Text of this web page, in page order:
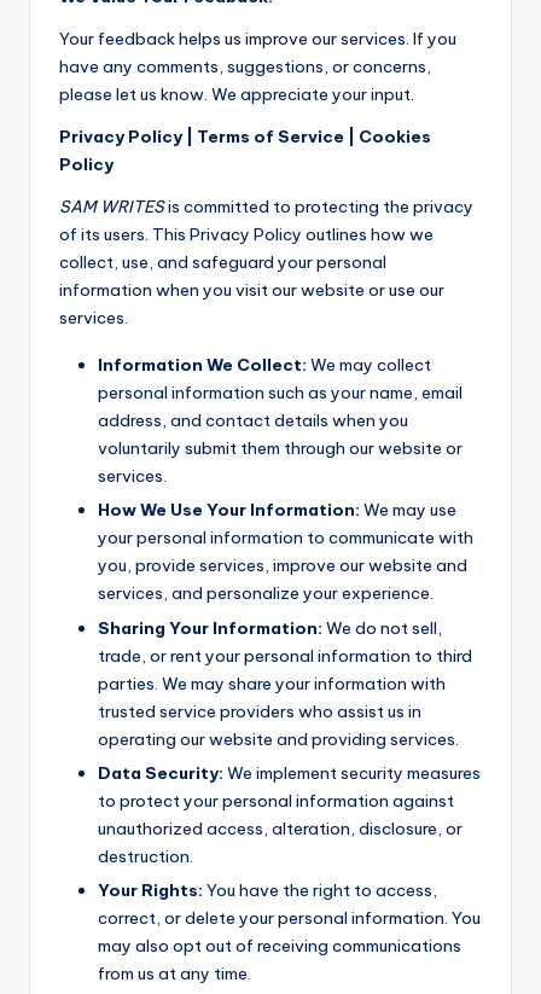
Your feedback helps us improve our services. If you
have any comments, suggestions, or concerns,
please let us know. We appreciate your input.
Privacy Policy | Terms of Service | Cookies
Policy
SAM WRITESis committed to protecting the privacy
of its users. This Privacy Policy outlines how we
collect, use, and safeguard your personal
information when you visit our website or use our
services.
Information We Collect: We may collect
personal information such as your name, email
address, and contact details when you
voluntarily submit them through our website or
services.
How We Use Your Information: We may use
your personal information to communicate with
you, provide services, improve our website and
services, and personalize your experience.
Sharing Your Information: We do not sell,
trade, or rent your personal information to third
parties. We may share your information with
trusted service providers who assist us in
operating our website and providing services.
Data Security: We implement security measures
to protect your personal information against
unauthorized access, alteration, disclosure, or
destruction.
Your Rights: You have the right to access,
correct, or delete your personal information. You
may also opt out of receiving communications
from us at any time.